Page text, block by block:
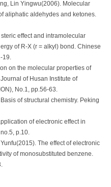
Lin Yingwu(2006). Molecular
aliphatic aldehydes and ketones.
effect and intramolecular
of R-X (r = alkyl) bond. Chinese
19.
on the molecular properties of
of Husan Institute of
No.1, pp.56-63.
of structural chemistry. Peking
of electronic effect in
p.10.
The effect of electronic
of monosubstituted benzene.